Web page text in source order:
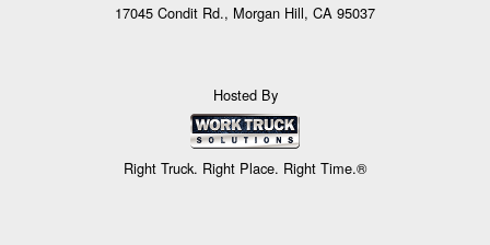
17045 Condit Rd., Morgan Hill, CA 95037
Hosted By
Right Truck. Right Place. Right Time.®